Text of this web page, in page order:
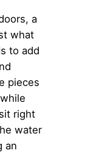
a
what
to add
pieces
right
water
an